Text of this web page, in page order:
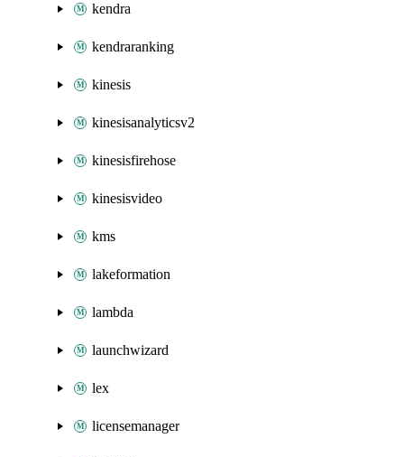
kendra
kendraranking
kinesis
kinesisanalyticsv2
kinesisfirehose
kinesisvideo
kms
lakeformation
lambda
launchwizard
lex
licensemanager